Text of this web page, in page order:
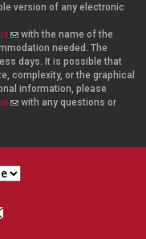
version of any electronic
(
l
i
n
k
s
e
-
with the name of the
needed. The
days. It is possible that
complexity, or the graphical
information, please
(
s
e
with any questions or